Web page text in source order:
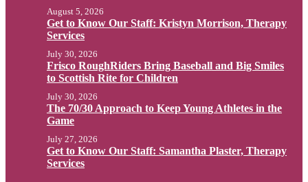
Get to Know Our Staff: Kristyn Morrison, Therapy
Services
August 5, 2026
Frisco RoughRiders Bring Baseball and Big Smiles
to Scottish Rite for Children
July 30, 2026
The 70/30 Approach to Keep Young Athletes in the
Game
July 30, 2026
Get to Know Our Staff: Samantha Plaster, Therapy
Services
July 27, 2026